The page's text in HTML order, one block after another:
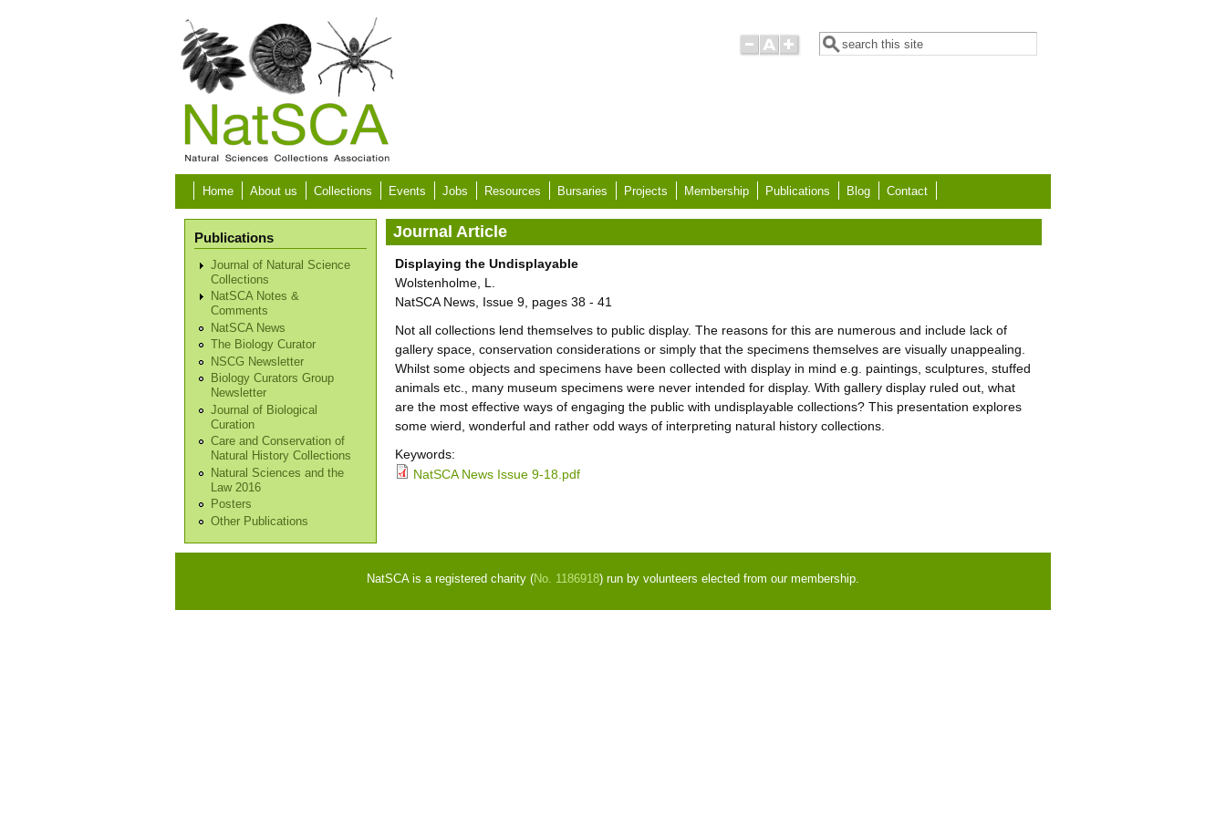
Search form
Search
Home About us Collections Events Jobs Resources Bursaries Projects Membership Publications Blog Contact
Publications
Journal of Natural Science
Collections
NatSCA Notes &
Comments
NatSCA News
The Biology Curator
NSCG Newsletter
Biology Curators Group
Newsletter
Journal of Biological
Curation
Care and Conservation of
Natural History Collections
Natural Sciences and the
Law 2016
Posters
Other Publications
Journal Article
Displaying the Undisplayable
Wolstenholme, L.
NatSCA News, Issue 9, pages 38 - 41
Not all collections lend themselves to public display. The reasons for this are numerous and include lack of
gallery space, conservation considerations or simply that the specimens themselves are visually unappealing.
Whilst some objects and specimens have been collected with display in mind e.g. paintings, sculptures, stuffed
animals etc., many museum specimens were never intended for display. With gallery display ruled out, what
are the most effective ways of engaging the public with undisplayable collections? This presentation explores
some wierd, wonderful and rather odd ways of interpreting natural history collections.
Keywords:
NatSCA News Issue 9-18.pdf
NatSCA is a registered charity (No. 1186918) run by volunteers elected from our membership.